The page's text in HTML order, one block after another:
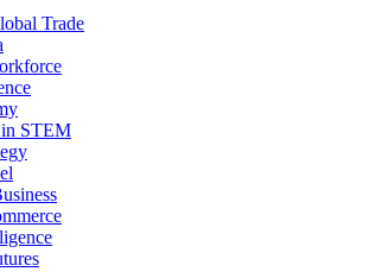
Trade
STEM